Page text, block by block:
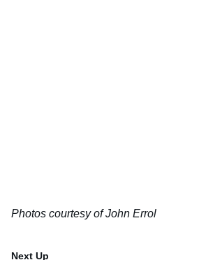
Photos courtesy of John Errol